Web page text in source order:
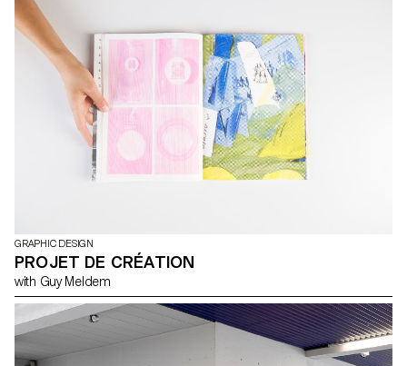
GRAPHIC DESIGN
PROJET DE CRÉATION
with Guy Meldem